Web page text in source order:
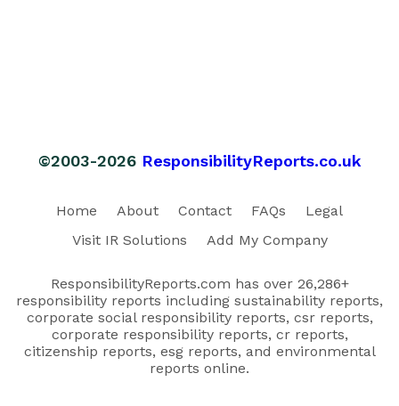
©2003-2026 ResponsibilityReports.co.uk
Home About Contact FAQs
Legal
Visit IR Solutions
Add My Company
ResponsibilityReports.com has over 26,286+
responsibility reports including sustainability reports,
corporate social responsibility reports, csr reports,
corporate responsibility reports, cr reports,
citizenship reports, esg reports, and environmental
reports online.